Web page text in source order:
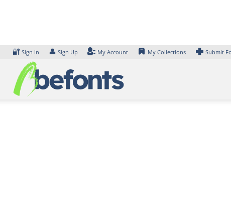
🔐 Sign In 👤 Sign Up My Account My Collections Submit